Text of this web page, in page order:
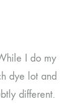
I do my
dye lot and
different.